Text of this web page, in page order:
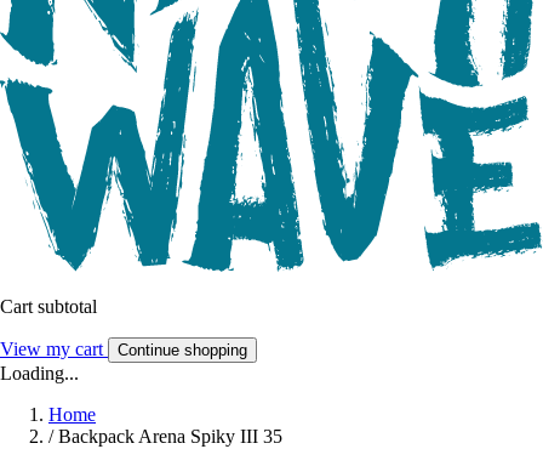
Cart subtotal
View my cart Continue shopping
Loading...
Home
/ Backpack Arena Spiky III 35